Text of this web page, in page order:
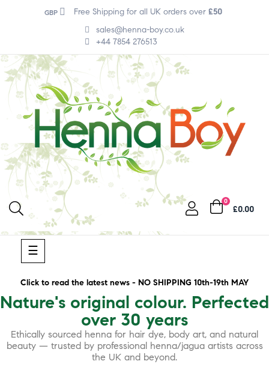
GBP Free Shipping for all UK orders over £50
sales@henna-boy.co.uk
+44 7854 276513
0
£0.00
Toggle
navigation
☰
Click to read the latest news - NO SHIPPING 10th-19th MAY
Nature's original colour. Perfected
over 30 years
Ethically sourced henna for hair dye, body art, and natural
beauty — trusted by professional henna/jagua artists across
the UK and beyond.